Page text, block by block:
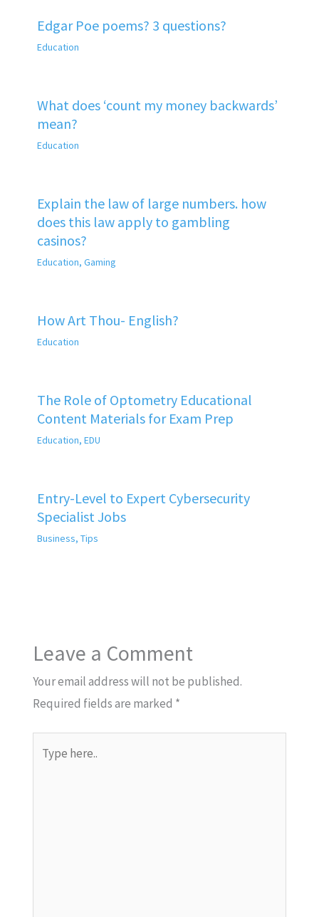
Edgar Poe poems? 3 questions?
Education
What does ‘count my money backwards’
mean?
Education
Explain the law of large numbers. how
does this law apply to gambling
casinos?
Education, Gaming
How Art Thou- English?
Education
The Role of Optometry Educational
Content Materials for Exam Prep
Education, EDU
Entry-Level to Expert Cybersecurity
Specialist Jobs
Business, Tips
Leave a Comment
Your email address will not be published.
Required fields are marked *
here..